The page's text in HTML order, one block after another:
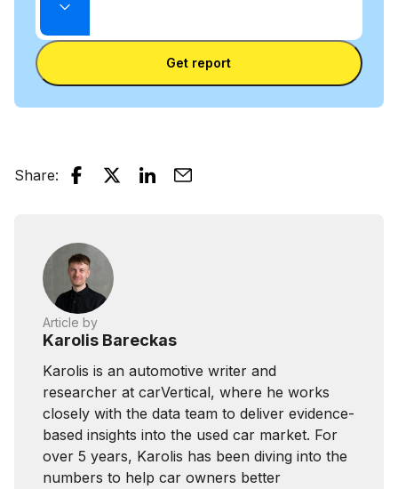
between
VIN
number
and
Enter license plate
Get report
Share:
Article by
Karolis Bareckas
Karolis is an automotive writer and
researcher at carVertical, where he works
closely with the data team to deliver evidence-
based insights into the used car market. For
over 5 years, Karolis has been diving into the
numbers to help car owners better